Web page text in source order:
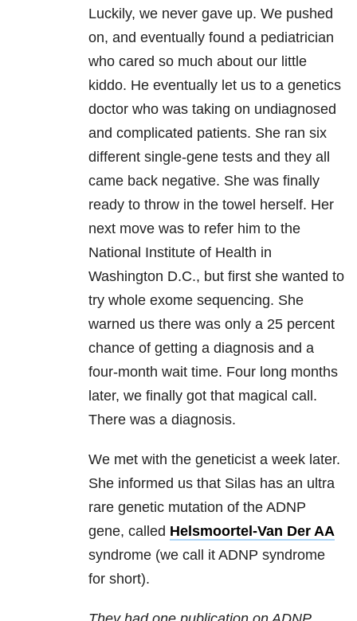
Luckily, we never gave up. We pushed
on, and eventually found a pediatrician
who cared so much about our little
kiddo. He eventually let us to a genetics
doctor who was taking on undiagnosed
and complicated patients. She ran six
different single-gene tests and they all
came back negative. She was finally
ready to throw in the towel herself. Her
next move was to refer him to the
National Institute of Health in
Washington D.C., but first she wanted to
try whole exome sequencing. She
warned us there was only a 25 percent
chance of getting a diagnosis and a
four-month wait time. Four long months
later, we finally got that magical call.
There was a diagnosis.
We met with the geneticist a week later.
She informed us that Silas has an ultra
rare genetic mutation of the ADNP
gene, called Helsmoortel-Van Der AA
syndrome (we call it ADNP syndrome
for short).